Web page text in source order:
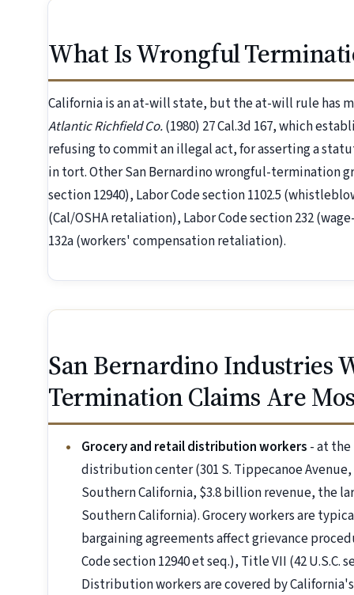
What Is Wrongful
California is an at-will state, but the at-will rule has
Atlantic Richfield Co.(1980) 27 Cal.3d 167, which
refusing to commit an illegal act, for asserting a
in tort. Other San Bernardino wrongful-termination
section 12940), Labor Code section 1102.5
(Cal/OSHA retaliation), Labor Code section 232
132a (workers' compensation retaliation).
San Bernardino Industries
Termination Claims Are
Grocery and retail distribution workers - at
distribution center (301 S. Tippecanoe Avenue,
Southern California, $3.8 billion revenue, the
Southern California). Grocery workers are
bargaining agreements affect grievance
Code section 12940 et seq.), Title VII (42 U.S.C.
Distribution workers are covered by California's